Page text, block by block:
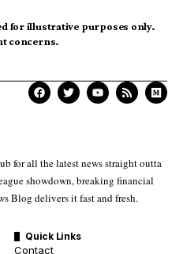
for illustrative purposes only.
concerns.
for all the latest news straight outta
showdown, breaking financial
Blog delivers it fast and fresh.
Quick Links
Contact